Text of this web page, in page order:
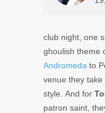
club night, one
ghoulish theme
Andromeda to
venue they
style. And for
patron saint,